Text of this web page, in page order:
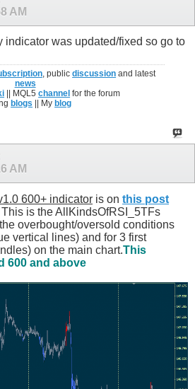
AM
indicator was updated/fixed so go to
, publicdiscussion and latest
news
|| MQL5channel for the forum
blogs || My blog
AM
600+ indicator is on this post
is the AllKindsOfRSI_5TFs
overbought/oversold conditions
vertical lines) and for 3 first
on the main chart.This
600 and above